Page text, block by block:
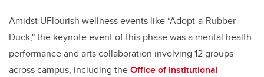
Amidst UFlourish wellness events like “Adopt-a-Rubber-
Duck," the keynote event of this phase was a mental health
performance and arts collaboration involving 12 groups
across campus, including theOffice of Institutional